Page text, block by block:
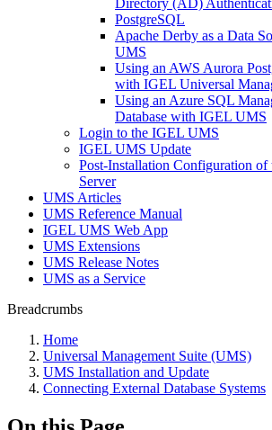
Directory (AD)
PostgreSQL
Apache Derby as a Data
UMS
Using an AWS Aurora
with IGEL Universal
Using an Azure SQL
Database with IGEL UMS
Login to the IGEL UMS
IGEL UMS Update
Post-Installation Configuration
Server
UMS Articles
UMS Reference Manual
IGEL UMS Web App
UMS Extensions
UMS Release Notes
UMS as a Service
Breadcrumbs
Home
Universal Management Suite (UMS)
UMS Installation and Update
Connecting External Database Systems